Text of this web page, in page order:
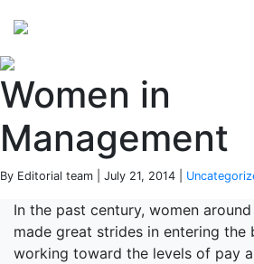
Women in
Management
By Editorial team | July 21, 2014 |
In the past century, women
made great strides in entering the
working toward the levels of pay